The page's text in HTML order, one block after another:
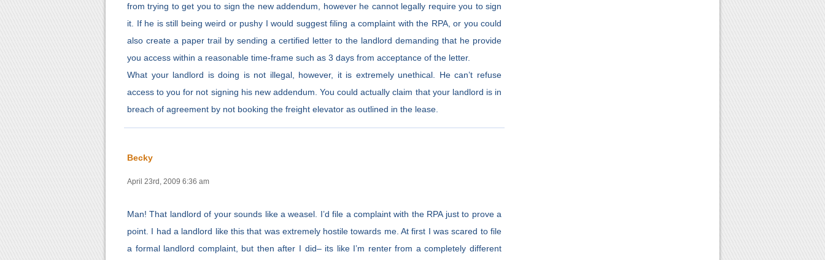
from trying to get you to sign the new addendum, however he cannot legally require you to sign
it. If he is still being weird or pushy I would suggest filing a complaint with the RPA, or you could
also create a paper trail by sending a certified letter to the landlord demanding that he provide
you access within a reasonable time-frame such as 3 days from acceptance of the letter.
What your landlord is doing is not illegal, however, it is extremely unethical. He can’t refuse
access to you for not signing his new addendum. You could actually claim that your landlord is in
breach of agreement by not booking the freight elevator as outlined in the lease.
Becky
April 23rd, 2009 6:36 am
Man! That landlord of your sounds like a weasel. I’d file a complaint with the RPA just to prove a
point. I had a landlord like this that was extremely hostile towards me. At first I was scared to file
a formal landlord complaint, but then after I did– its like I’m renter from a completely different